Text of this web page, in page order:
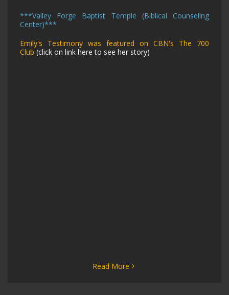
***Valley Forge Baptist Temple (Biblical Counseling
Center)***
Emily's Testimony was featured on CBN's The 700
Club (click on link here to see her story)
Read More